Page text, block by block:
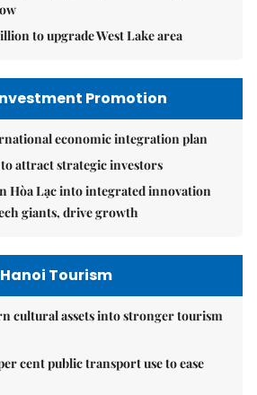
to upgrade West Lake area
Promotion
economic integration plan
to attract strategic investors
Hòa Lạc into integrated innovation
giants, drive growth
Hanoi Tourism
cultural assets into stronger tourism
cent public transport use to ease